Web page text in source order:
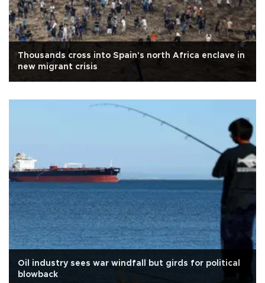
Thousands cross into Spain's north Africa enclave in
new migrant crisis
Oil industry sees war windfall but girds for political
blowback